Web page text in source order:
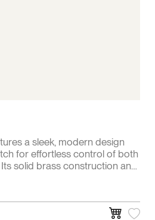
a sleek, modern design
for effortless control of both
solid brass construction and
Ideal for contemporary
drip-free operation and a